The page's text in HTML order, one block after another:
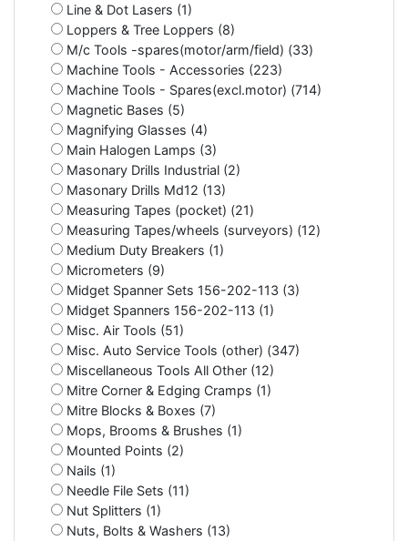
Line & Dot Lasers (1)
Loppers & Tree Loppers (8)
M/c Tools -spares(motor/arm/field) (33)
Machine Tools - Accessories (223)
Machine Tools - Spares(excl.motor) (714)
Magnetic Bases (5)
Magnifying Glasses (4)
Main Halogen Lamps (3)
Masonary Drills Industrial (2)
Masonary Drills Md12 (13)
Measuring Tapes (pocket) (21)
Measuring Tapes/wheels (surveyors) (12)
Medium Duty Breakers (1)
Micrometers (9)
Midget Spanner Sets 156-202-113 (3)
Midget Spanners 156-202-113 (1)
Misc. Air Tools (51)
Misc. Auto Service Tools (other) (347)
Miscellaneous Tools All Other (12)
Mitre Corner & Edging Cramps (1)
Mitre Blocks & Boxes (7)
Mops, Brooms & Brushes (1)
Mounted Points (2)
Nails (1)
Needle File Sets (11)
Nut Splitters (1)
Nuts, Bolts & Washers (13)